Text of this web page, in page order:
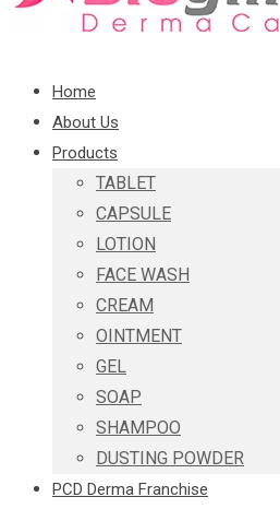
Home
About Us
Products
TABLET
CAPSULE
LOTION
FACE WASH
CREAM
OINTMENT
GEL
SOAP
SHAMPOO
DUSTING POWDER
PCD Derma Franchise